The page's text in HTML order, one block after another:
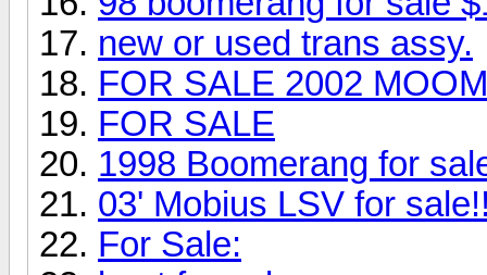
new or used trans assy.
FOR SALE 2002
FOR SALE
1998 Boomerang for
03' Mobius LSV for
For Sale: